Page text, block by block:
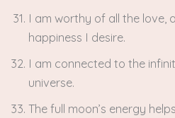
I am worthy of all the love,
happiness I desire.
I am connected to the
universe.
The full moon’s energy